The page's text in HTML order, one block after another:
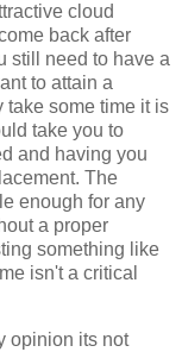
cloud
back after
still need to have a
to attain a
take some time it is
take you to
and having you
The
enough for any
a proper
something like
isn't a critical
opinion its not